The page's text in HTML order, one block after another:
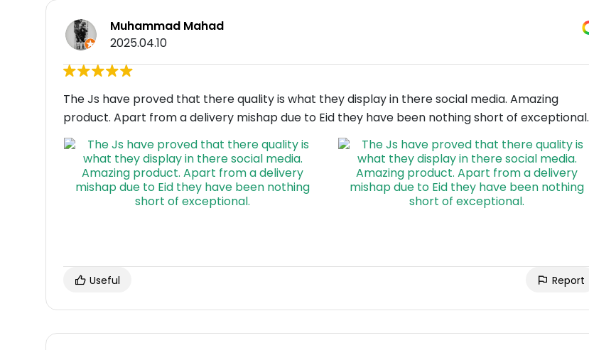
Muhammad Mahad
2025.04.10
The Js have proved that there quality is what they display in there social media. Amazing
product. Apart from a delivery mishap due to Eid they have been nothing short of exceptional.
Useful Report